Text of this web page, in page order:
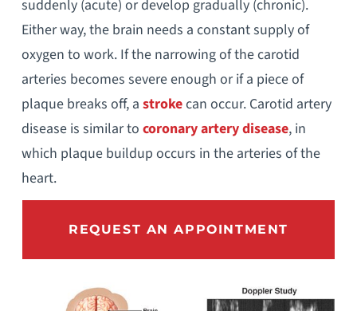
suddenly (acute) or develop gradually (chronic).
Either way, the brain needs a constant supply of
oxygen to work. If the narrowing of the carotid
arteries becomes severe enough or if a piece of
plaque breaks off, a strokecan occur. Carotid artery
disease is similar to coronary artery disease, in
which plaque buildup occurs in the arteries of the
heart.
REQUEST AN APPOINTMENT